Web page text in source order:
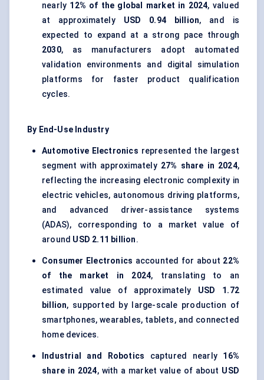
nearly 12% of the global market in 2024, valued
at approximately USD 0.94 billion, and is
expected to expand at a strong pace through
2030, as manufacturers adopt automated
validation environments and digital simulation
platforms for faster product qualification
cycles.
By End-Use Industry
Automotive Electronics represented the largest
segment with approximately 27% share in 2024,
reflecting the increasing electronic complexity in
electric vehicles, autonomous driving platforms,
and advanced driver-assistance systems
(ADAS), corresponding to a market value of
around USD 2.11 billion.
Consumer Electronics accounted for about 22%
of the market in 2024, translating to an
estimated value of approximately USD 1.72
billion, supported by large-scale production of
smartphones, wearables, tablets, and connected
home devices.
Industrial and Robotics captured nearly 16%
share in 2024, with a market value of about USD